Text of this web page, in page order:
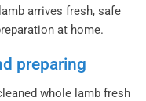
arrives fresh, safe
at home.
preparing
whole lamb fresh